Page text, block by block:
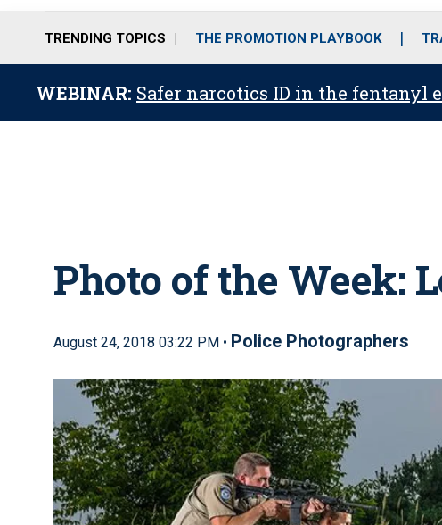
TRENDING TOPICS THE PROMOTION PLAYBOOK
WEBINAR: Safer narcotics ID in the fentanyl
Photo of the Week:
August 24, 2018 03:22 PM • Police Photographers